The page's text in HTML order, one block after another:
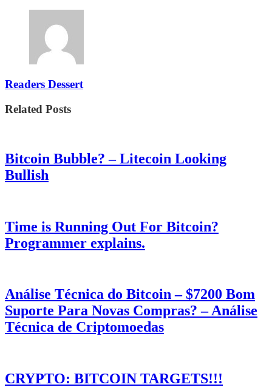
Readers Dessert
Related Posts
Bitcoin Bubble? – Litecoin Looking
Bullish
Time is Running Out For Bitcoin?
Programmer explains.
Análise Técnica do Bitcoin – $7200 Bom
Suporte Para Novas Compras? – Análise
Técnica de Criptomoedas
CRYPTO: BITCOIN TARGETS!!!